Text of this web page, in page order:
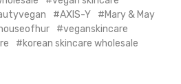
AXIS-Y
Mary & May
houseofhur
veganskincare
korean skincare wholesale